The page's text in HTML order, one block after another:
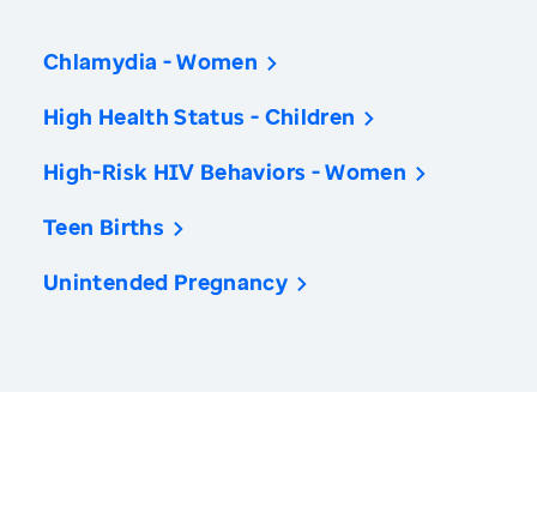
Chlamydia - Women
High Health Status - Children
High-Risk HIV Behaviors - Women
Teen Births
Unintended Pregnancy